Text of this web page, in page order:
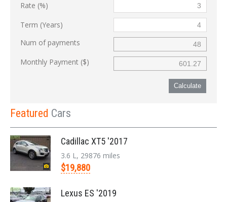
Rate (%)
Term (Years)
Num of payments
Monthly Payment ($)
Calculate
Featured Cars
Cadillac XT5 '2017
3.6 L, 29876 miles
$19,880
Lexus ES '2019